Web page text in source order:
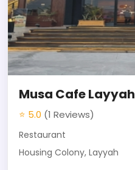
Musa Cafe Layyah
⭐ 5.0 (1 Reviews)
Restaurant
Housing Colony, Layyah